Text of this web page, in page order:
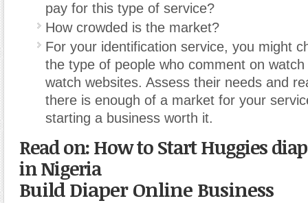
pay for this type of service?
How crowded is the market?
For your identification service, you might
the type of people who comment on
watch websites. Assess their needs and
there is enough of a market for your
starting a business worth it.
Read on: How to Start Huggies
in Nigeria
Build Diaper Online Business